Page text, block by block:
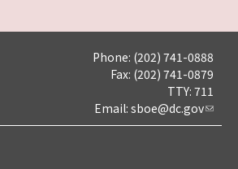
Phone: (202) 741-0888
Fax: (202) 741-0879
TTY: 711
Email: sboe@dc.gov